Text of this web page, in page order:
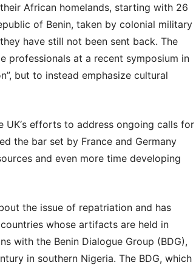
African homelands, starting with 26
of Benin, taken by colonial military
have still not been sent back. The
professionals at a recent symposium in
but to instead emphasize cultural
UK‘s efforts to address ongoing calls for
the bar set by France and Germany
and even more time developing
the issue of repatriation and has
whose artifacts are held in
with the Benin Dialogue Group (BDG),
in southern Nigeria. The BDG, which